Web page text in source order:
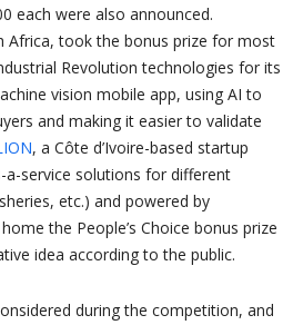
each were also announced.
Africa, took the bonus prize for most
Revolution technologies for its
vision mobile app, using AI to
and making it easier to validate
, a Côte d’Ivoire-based startup
service solutions for different
etc.) and powered by
the People’s Choice bonus prize
idea according to the public.
during the competition, and